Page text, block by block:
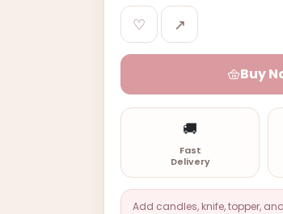
♡ ↗
Buy
🚚
Fast
Delivery
Add candles, knife, topper,